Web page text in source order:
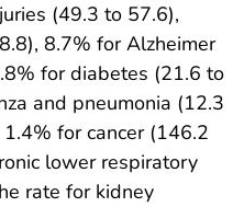
(49.3 to 57.6),
8.7% for Alzheimer
for diabetes (21.6 to
and pneumonia (12.3
for cancer (146.2
lower respiratory
rate for kidney